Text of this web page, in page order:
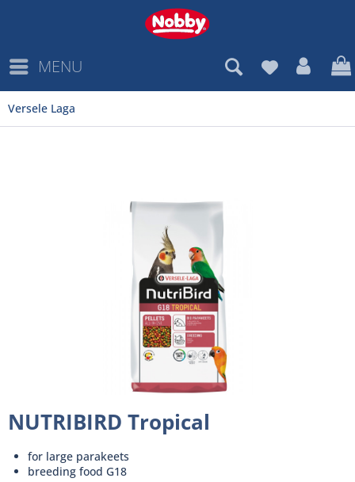
MENU
Versele Laga
NUTRIBIRD Tropical
for large parakeets
breeding food G18